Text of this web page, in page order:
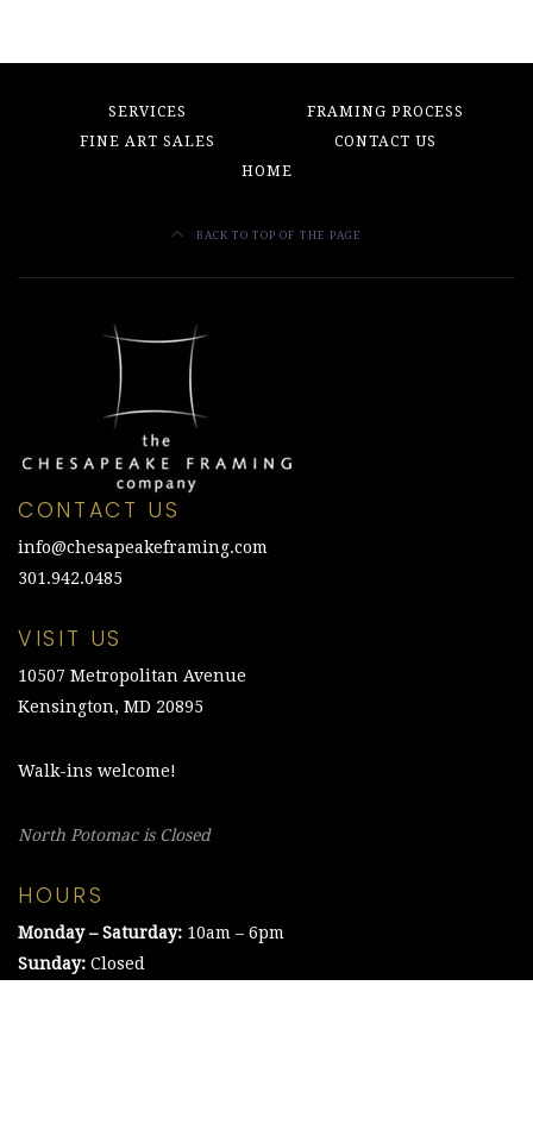
SERVICES
FRAMING PROCESS
FINE ART SALES
CONTACT US
HOME
BACK TO TOP OF THE PAGE
CONTACT US
info@chesapeakeframing.com
301.942.0485
VISIT US
10507 Metropolitan Avenue
Kensington, MD 20895
Walk-ins welcome!
North Potomac is Closed
HOURS
Monday – Saturday: 10am – 6pm
Sunday: Closed